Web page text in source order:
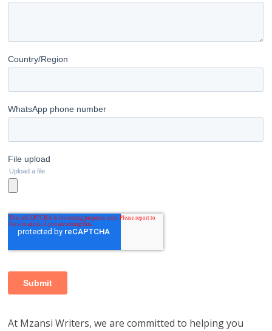
At Mzansi Writers, we are committed to helping you